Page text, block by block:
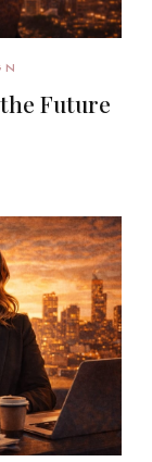
Future